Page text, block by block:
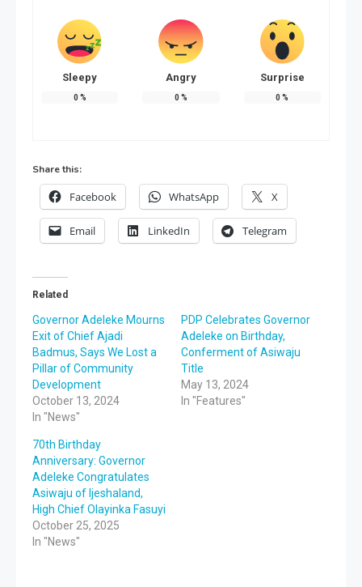
Sleepy
0 %
Angry
0 %
Surprise
0 %
Share this:
Facebook WhatsApp X
Email LinkedIn Telegram
Related
Governor Adeleke Mourns
Exit of Chief Ajadi
Badmus, Says We Lost a
Pillar of Community
Development
October 13, 2024
In "News"
PDP Celebrates Governor
Adeleke on Birthday,
Conferment of Asiwaju
Title
May 13, 2024
In "Features"
70th Birthday
Anniversary: Governor
Adeleke Congratulates
Asiwaju of Ijeshaland,
High Chief Olayinka Fasuyi
October 25, 2025
In "News"